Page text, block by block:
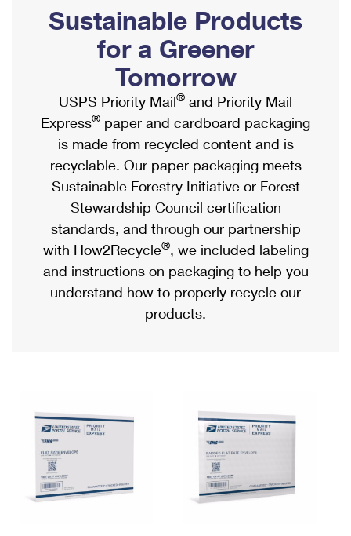
Ship to USPS Smart Locker
Label Broker
Custom Mail, Cards, & Envelopes
Postage Prices
Mail & Shipping Services
Priority Mail Express
Priority Mail
USPS Ground Advantage
First-Class Mail
Military & Diplomatic Mail
Requesting a Refund
Mailbox Guidelines
Mail for the Deceased
Political Mail
Promotions & Incentives
Informed Delivery Marketing
USPS Connect
eCommerce
Local
Postage Options
Verifying Postage
Returns Services
USPS & Web Tools APIs
Prices
Shipping Internationally Online
International Insurance & Extra Services
Completing Customs Forms
Military & Diplomatic Mail
Passports
Comparing International Shipping
Services
Priority Mail Express International
Priority Mail International
Requesting an International Refund
Sustainable Products
for a Greener
Tomorrow
USPS Priority Mail® and Priority Mail
Express® paper and cardboard packaging
is made from recycled content and is
recyclable. Our paper packaging meets
Sustainable Forestry Initiative or Forest
Stewardship Council certification
standards, and through our partnership
with How2Recycle®, we included labeling
and instructions on packaging to help you
understand how to properly recycle our
products.